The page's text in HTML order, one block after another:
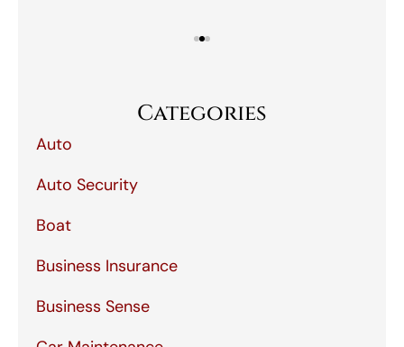
Categories
Auto
Auto Security
Boat
Business Insurance
Business Sense